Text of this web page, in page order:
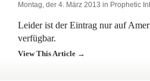
Montag, der 4. März 2013 in Prophetic
Leider ist der Eintrag nur auf
verfügbar.
View This Article →